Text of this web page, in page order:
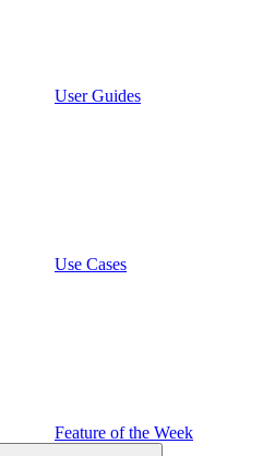
User Guides
Use Cases
Feature of the Week